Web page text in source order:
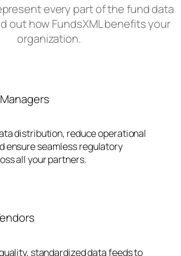
every part of the fund data
out how FundsXML benefits your
organization.
distribution, reduce operational
ensure seamless regulatory
all your partners.
standardized data feeds to